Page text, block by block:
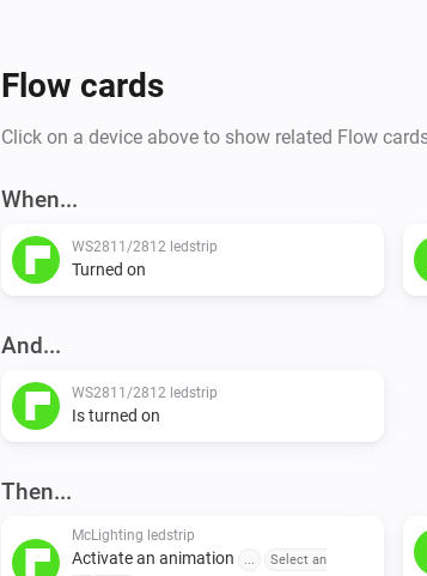
Flow cards
Click on a device above to show related Flow
When...
WS2811/2812 ledstrip
Turned on
And...
WS2811/2812 ledstrip
Is turned on
Then...
McLighting ledstrip
Activate an animation ...
Select an